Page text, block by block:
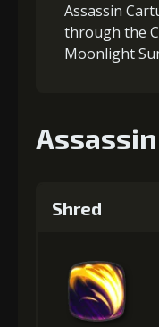
Assassin
through the
Moonlight
Shred